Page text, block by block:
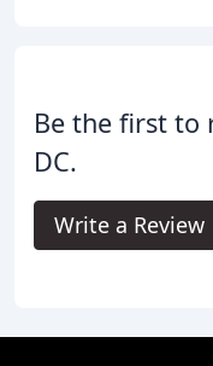
Be the first to
DC.
Write a Review